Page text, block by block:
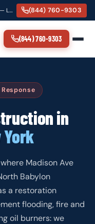
24/7 Emergency Response in North Babylon — Local Crew, 60-Minute Dispatch (844) 760-9303
(844) 760-9303
Response
in
Madison Ave
Babylon
a restoration
flooding, fire and
oil burners: we